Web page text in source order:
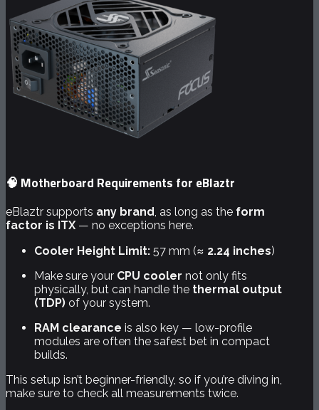
🧠 Motherboard Requirements for eBlaztr
eBlaztr supports any brand , as long as the form
factor is ITX— no exceptions here.
Cooler Height Limit: 57 mm (≈ 2.24 inches)
Make sure your CPU cooler not only fits
physically, but can handle the thermal output
(TDP) of your system.
RAM clearance is also key — low-profile
modules are often the safest bet in compact
builds.
This setup isn’t beginner-friendly, so if you’re diving in,
make sure to check all measurements twice.